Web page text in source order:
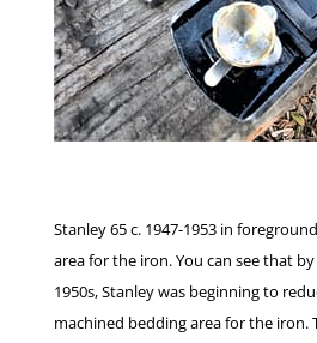
Stanley 65 c. 1947-1953 in
area for the iron. You can see that
1950s, Stanley was beginning to
machined bedding area for the iron.